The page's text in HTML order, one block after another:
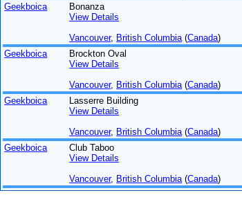
Geekboica
Bonanza
View Details
Vancouver, British Columbia (Canada)
Geekboica
Brockton Oval
View Details
Vancouver, British Columbia (Canada)
Geekboica
Lasserre Building
View Details
Vancouver, British Columbia (Canada)
Geekboica
Club Taboo
View Details
Vancouver, British Columbia (Canada)